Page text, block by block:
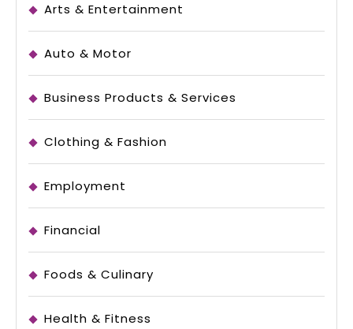
Arts & Entertainment
Auto & Motor
Business Products & Services
Clothing & Fashion
Employment
Financial
Foods & Culinary
Health & Fitness